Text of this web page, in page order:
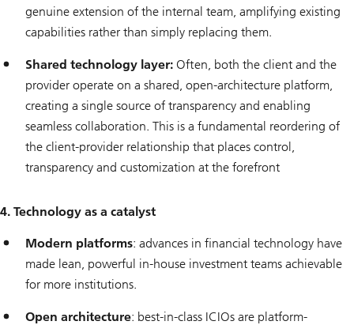
genuine extension of the internal team, amplifying existing
capabilities rather than simply replacing them.
Shared technology layer: Often, both the client and the
provider operate on a shared, open-architecture platform,
creating a single source of transparency and enabling
seamless collaboration. This is a fundamental reordering of
the client-provider relationship that places control,
transparency and customization at the forefront
4. Technology as a catalyst
Modern platforms: advances in financial technology have
made lean, powerful in-house investment teams achievable
for more institutions.
Open architecture: best-in-class ICIOs are platform-